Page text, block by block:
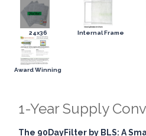
24x36 Internal Frame
Award Winning
1-Year Supply
The 90DayFilter by BLS: A